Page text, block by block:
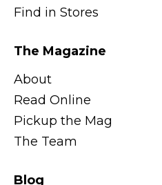
Find in Stores
The Magazine
About
Read Online
Pickup the Mag
The Team
Blog